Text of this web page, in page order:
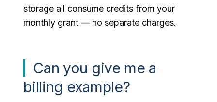
storage all consume credits from your
monthly grant — no separate charges.
Can you give me a
billing example?